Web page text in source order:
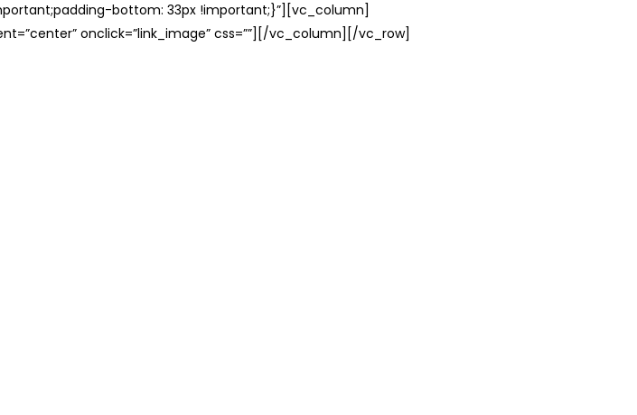
bottom: 33px !important;}”][vc_column]
onclick=”link_image” css=””][/vc_column][/vc_row]